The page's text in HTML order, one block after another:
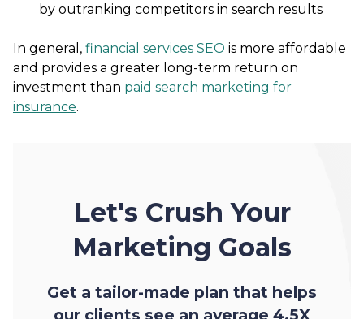
by outranking competitors in search results
In general, financial services SEO is more affordable
and provides a greater long-term return on
investment than paid search marketing for
insurance.
Let's Crush Your
Marketing Goals
Get a tailor-made plan that helps
our clients see an average 4.5X